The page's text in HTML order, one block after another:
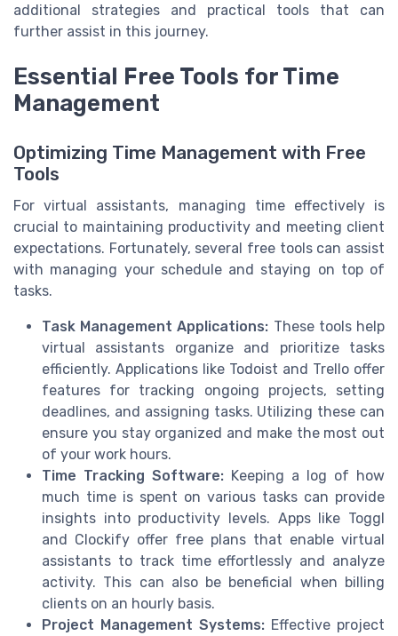
additional strategies and practical tools that can
further assist in this journey.
Essential Free Tools for Time
Management
Optimizing Time Management with Free
Tools
For virtual assistants, managing time effectively is
crucial to maintaining productivity and meeting client
expectations. Fortunately, several free tools can assist
with managing your schedule and staying on top of
tasks.
Task Management Applications: These tools help
virtual assistants organize and prioritize tasks
efficiently. Applications like Todoist and Trello offer
features for tracking ongoing projects, setting
deadlines, and assigning tasks. Utilizing these can
ensure you stay organized and make the most out
of your work hours.
Time Tracking Software: Keeping a log of how
much time is spent on various tasks can provide
insights into productivity levels. Apps like Toggl
and Clockify offer free plans that enable virtual
assistants to track time effortlessly and analyze
activity. This can also be beneficial when billing
clients on an hourly basis.
Project Management Systems: Effective project